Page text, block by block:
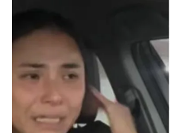
want
your
experience
with
CNA
to